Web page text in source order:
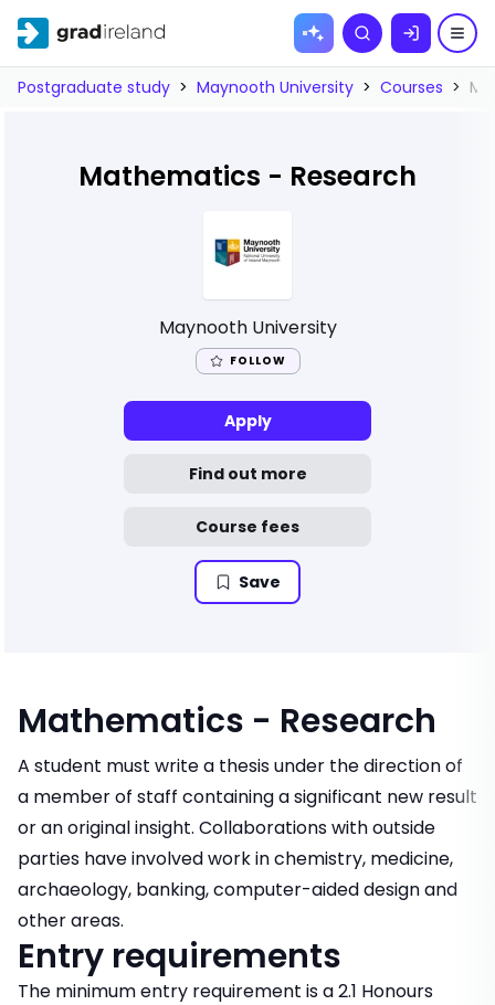
Skip to
Search
Postgraduate study > Maynooth University > Courses >
Mathematics - Research
Maynooth University
FOLLOW
Apply
Find out more
Course fees
Save
Mathematics - Research
A student must write a thesis under the direction of
a member of staff containing a significant new result
or an original insight. Collaborations with outside
parties have involved work in chemistry, medicine,
archaeology, banking, computer-aided design and
other areas.
Entry requirements
The minimum entry requirement is a 2.1 Honours